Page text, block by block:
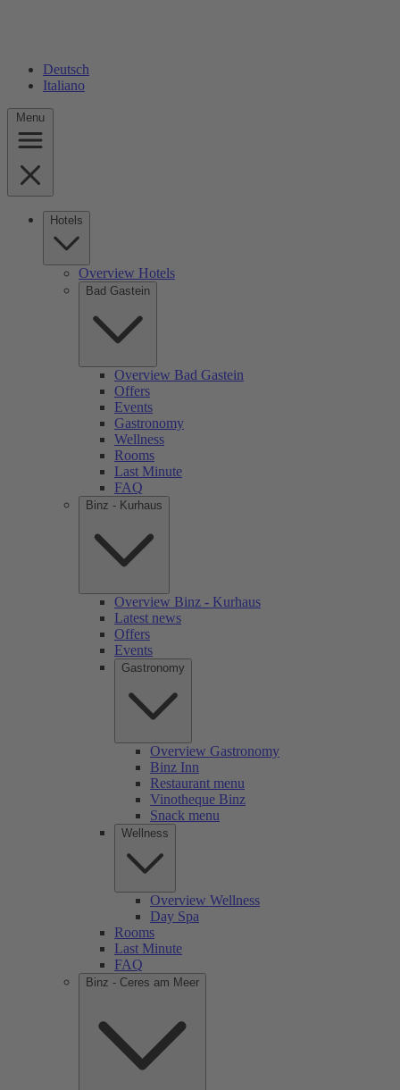
Deutsch
Italiano
Menu
Hotels
Overview Hotels
Bad Gastein
Overview Bad Gastein
Offers
Events
Gastronomy
Wellness
Rooms
Last Minute
FAQ
Binz - Kurhaus
Overview Binz - Kurhaus
Latest news
Offers
Events
Gastronomy
Overview Gastronomy
Binz Inn
Restaurant menu
Vinotheque Binz
Snack menu
Wellness
Overview Wellness
Day Spa
Rooms
Last Minute
FAQ
Binz - Ceres am Meer